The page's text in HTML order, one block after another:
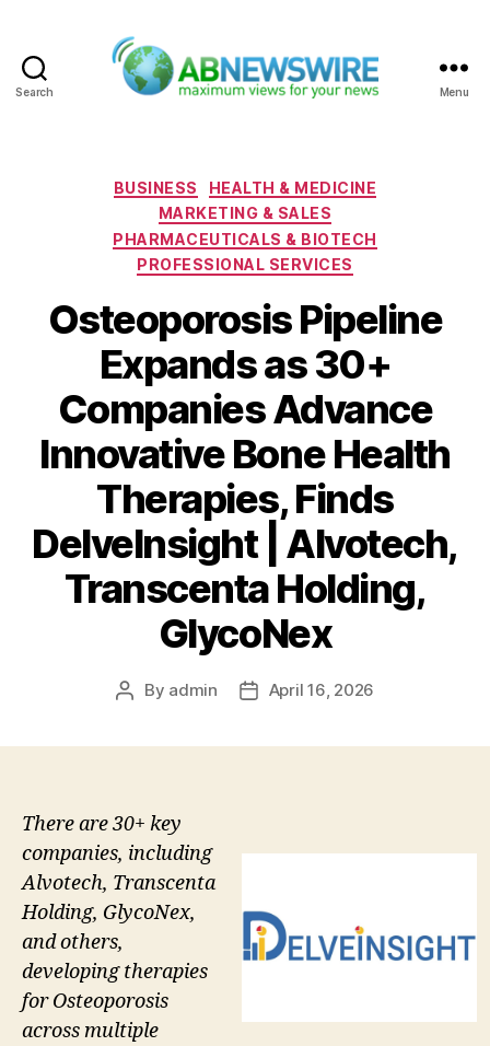
Search Menu
Categories
BUSINESS
HEALTH & MEDICINE
MARKETING & SALES
PHARMACEUTICALS & BIOTECH
PROFESSIONAL SERVICES
Osteoporosis Pipeline
Expands as 30+
Companies Advance
Innovative Bone Health
Therapies, Finds
DelveInsight | Alvotech,
Transcenta Holding,
GlycoNex
Post
By admin
PostApril 16, 2026
There are 30+ key
companies, including
Alvotech, Transcenta
Holding, GlycoNex,
and others,
developing therapies
for Osteoporosis
across multiple